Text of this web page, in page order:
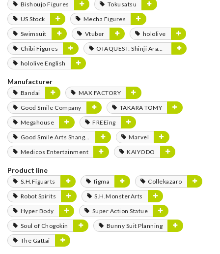
Bishoujo Figures
Tokusatsu
US Stock
Mecha Figures
Swimsuit
Vtuber
hololive
Chibi Figures
OTAQUEST: Shinji Aramaki
hololive English
Manufacturer
Bandai
MAX FACTORY
Good Smile Company
TAKARA TOMY
Megahouse
FREEing
Good Smile Arts Shanghai
Marvel
Medicos Entertainment
KAIYODO
Product line
S.H.Figuarts figma
Collekazaro
Robot Spirits
S.H.MonsterArts
Hyper Body
Super Action Statue
Soul of Chogokin
Bunny Suit Planning
The Gattai